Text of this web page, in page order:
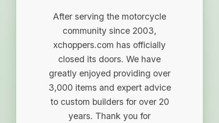
After serving the motorcycle
community since 2003,
xchoppers.com has officially
closed its doors. We have
greatly enjoyed providing over
3,000 items and expert advice
to custom builders for over 20
years. Thank you for